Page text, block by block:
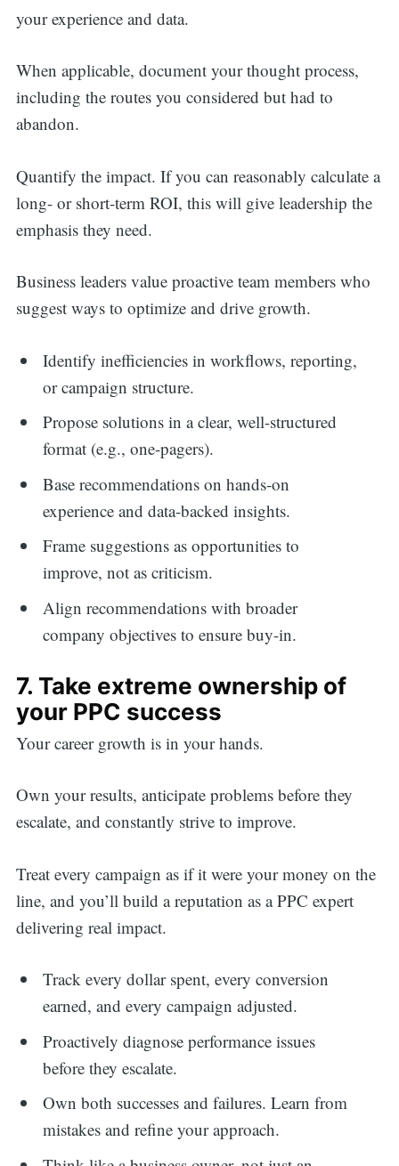
your experience and data.
When applicable, document your thought process,
including the routes you considered but had to
abandon.
Quantify the impact. If you can reasonably calculate a
long- or short-term ROI, this will give leadership the
emphasis they need.
Business leaders value proactive team members who
suggest ways to optimize and drive growth.
Identify inefficiencies in workflows, reporting,
or campaign structure.
Propose solutions in a clear, well-structured
format (e.g., one-pagers).
Base recommendations on hands-on
experience and data-backed insights.
Frame suggestions as opportunities to
improve, not as criticism.
Align recommendations with broader
company objectives to ensure buy-in.
7. Take extreme ownership of
your PPC success
Your career growth is in your hands.
Own your results, anticipate problems before they
escalate, and constantly strive to improve.
Treat every campaign as if it were your money on the
line, and you’ll build a reputation as a PPC expert
delivering real impact.
Track every dollar spent, every conversion
earned, and every campaign adjusted.
Proactively diagnose performance issues
before they escalate.
Own both successes and failures. Learn from
mistakes and refine your approach.